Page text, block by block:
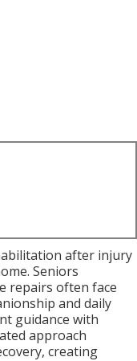
after injury
Seniors
repairs often face
and daily
guidance with
approach
creating